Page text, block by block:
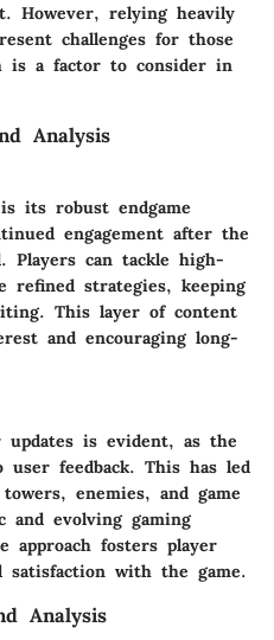
However, relying heavily
challenges for those
is a factor to consider in
Analysis
its robust endgame
engagement after the
Players can tackle high-
refined strategies, keeping
This layer of content
and encouraging long-
is evident, as the
feedback. This has led
enemies, and game
and evolving gaming
approach fosters player
satisfaction with the game.
Analysis